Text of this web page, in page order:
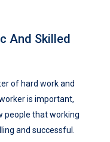
And Skilled
of hard work and
is important,
people that working
and successful.